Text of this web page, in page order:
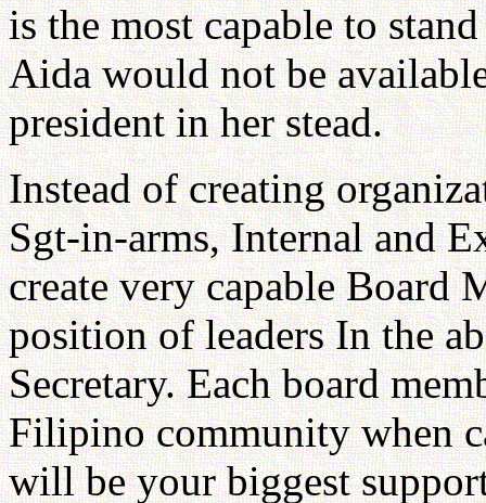
is the most capable to
Aida would not be
president in her stead.
Instead of creating
Sgt-in-arms, Internal and
create very capable Board
position of leaders In the
Secretary. Each board
Filipino community when
will be your biggest